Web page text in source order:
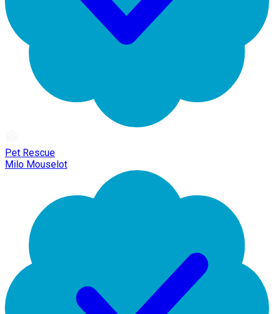
Pet Rescue
Milo Mouselot